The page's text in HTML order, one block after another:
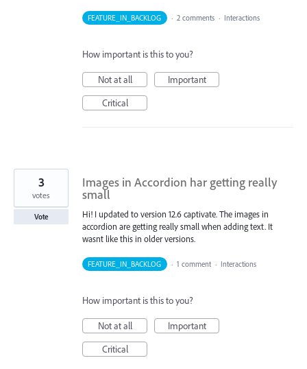
FEATURE_IN_BACKLOG · 2 comments · Interactions
How important is this to you?
Not at all
Important
Critical
Images in Accordion har getting really
small
Hi! I updated to version 12.6 captivate. The images in
accordion are getting really small when adding text. It
wasnt like this in older versions.
3
votes
Vote
FEATURE_IN_BACKLOG · 1 comment · Interactions
How important is this to you?
Not at all
Important
Critical